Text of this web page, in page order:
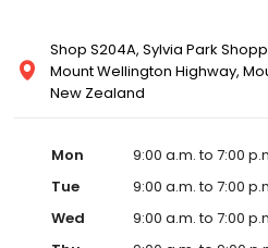
Shop S204A, Sylvia Park
Mount Wellington Highway,
New Zealand
Mon
9:00 a.m. to 7:00
Tue
9:00 a.m. to 7:00
Wed
9:00 a.m. to 7:00